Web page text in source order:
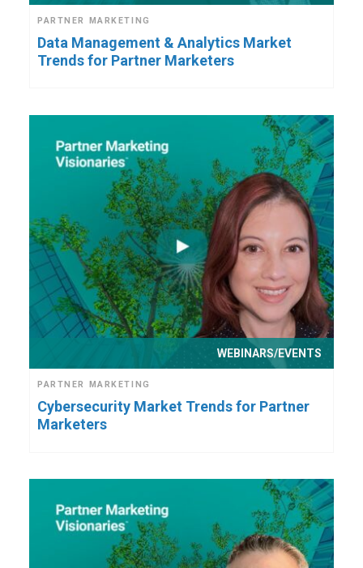
PARTNER MARKETING
Data Management & Analytics Market
Trends for Partner Marketers
WEBINARS/EVENTS
PARTNER MARKETING
Cybersecurity Market Trends for Partner
Marketers